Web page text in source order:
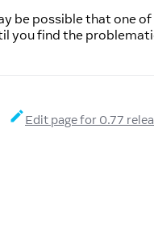
be possible that one
you find the
Edit page for 0.77